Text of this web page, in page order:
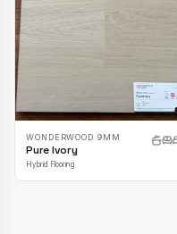
WONDERWOOD 9MM
Pure Ivory
Hybrid Flooring